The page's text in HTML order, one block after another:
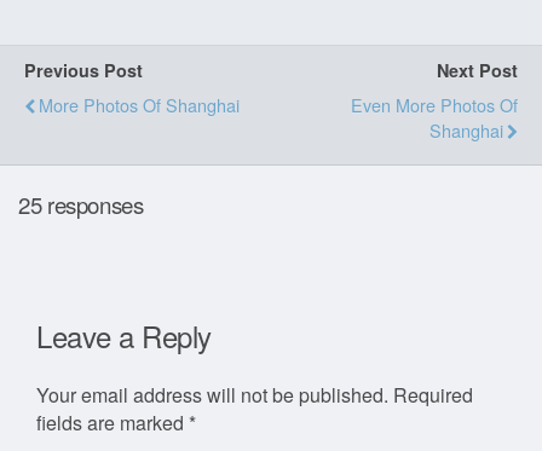
Previous Post
More Photos Of Shanghai
Next Post
Even More Photos Of
Shanghai
25 responses
Leave a Reply
Your email address will not be published. Required
fields are marked *